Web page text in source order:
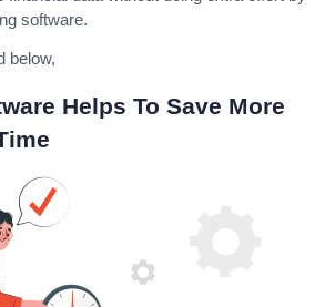
software.
below,
Helps To Save More